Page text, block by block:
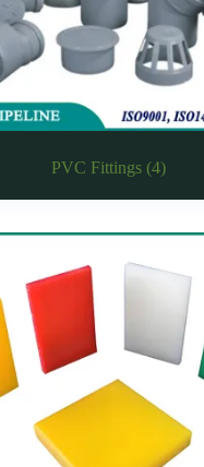
PVC Fittings (4)